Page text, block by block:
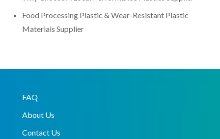
Food Processing Plastic & Wear-Resistant Plastic
Materials Supplier
FAQ
About Us
Contact Us